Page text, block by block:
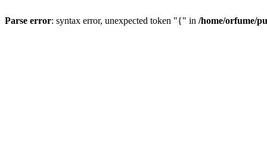
Parse error: syntax error, unexpected token "{" in /home/orfume/